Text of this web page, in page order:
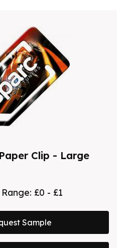
Clip - Large
£0 - £1
Sample